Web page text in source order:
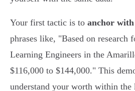
Your first tactic is to anchor
phrases like, "Based on research
Learning Engineers in the
$116,000 to $144,000." This
understand your worth within